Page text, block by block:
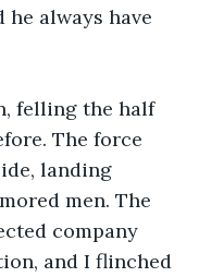
always have
felling the half
The force
landing
men. The
company
and I flinched